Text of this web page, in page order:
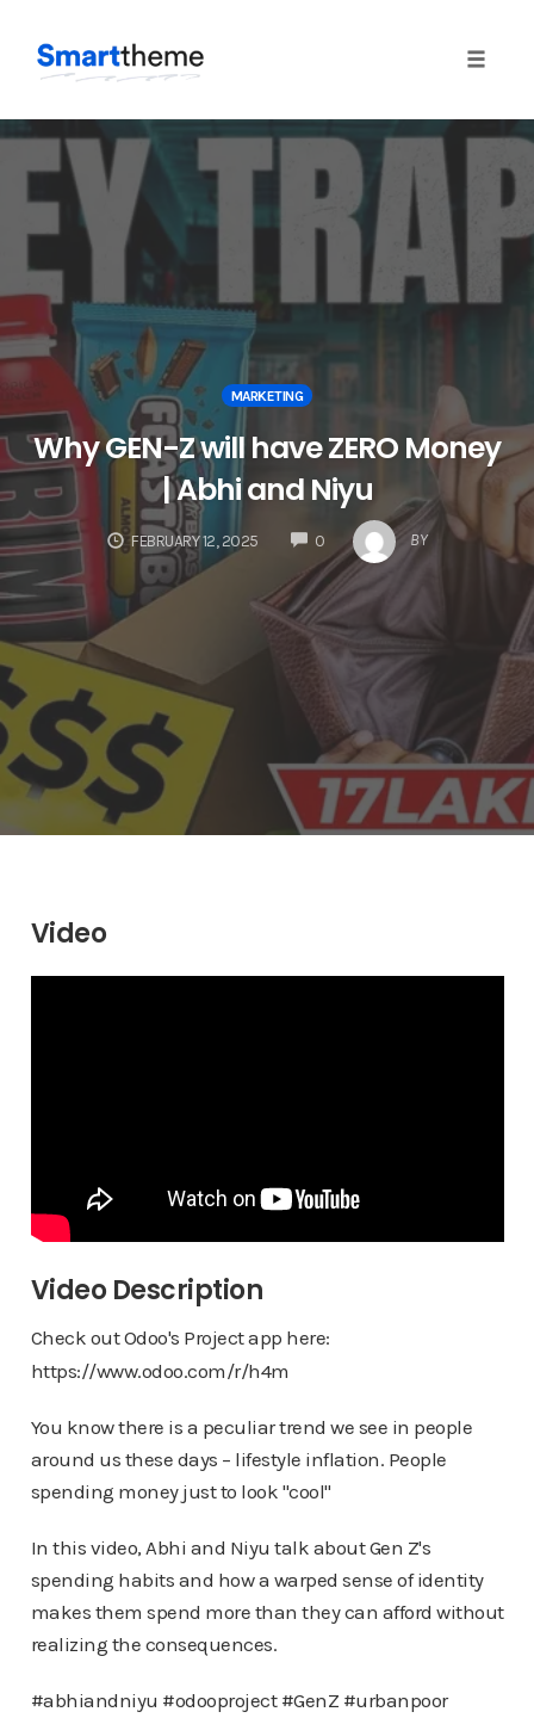
Skip
content
MARKETING
Why GEN-Z will have ZERO Money
| Abhi and Niyu
FEBRUARY 12, 2025 0COMMENTS BY
Video
Video Description
Check out Odoo's Project app here:
https://www.odoo.com/r/h4m
You know there is a peculiar trend we see in people
around us these days – lifestyle inflation. People
spending money just to look "cool"
In this video, Abhi and Niyu talk about Gen Z's
spending habits and how a warped sense of identity
makes them spend more than they can afford without
realizing the consequences.
#abhiandniyu #odooproject #GenZ #urbanpoor